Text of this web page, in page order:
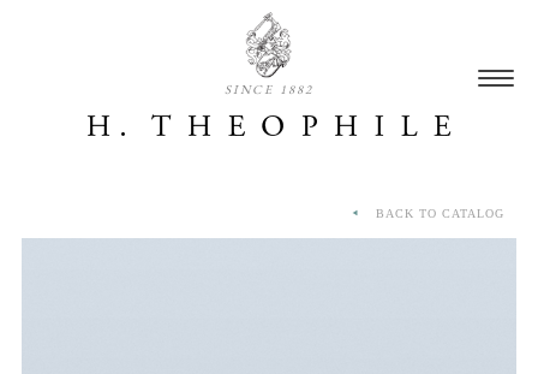
SINCE 1882
BACK TO CATALOG